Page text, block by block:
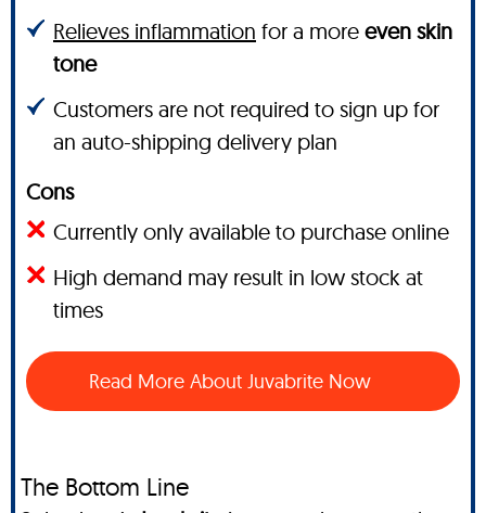
Relieves inflammation for a more even skin
tone
Customers are not required to sign up for
an auto-shipping delivery plan
Cons
Currently only available to purchase online
High demand may result in low stock at
times
Read More About Juvabrite Now
The Bottom Line